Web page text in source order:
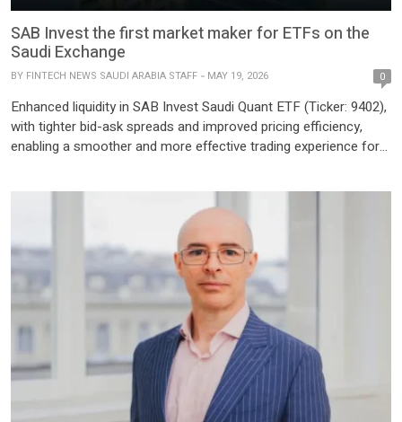
SAB Invest the first market maker for ETFs on the
Saudi Exchange
BY FINTECH NEWS SAUDI ARABIA STAFF MAY 19, 2026 0
Enhanced liquidity in SAB Invest Saudi Quant ETF (Ticker: 9402),
with tighter bid-ask spreads and improved pricing efficiency,
enabling a smoother and more effective trading experience for
its official registration by the Saudi Exchange (Tadawul) as the